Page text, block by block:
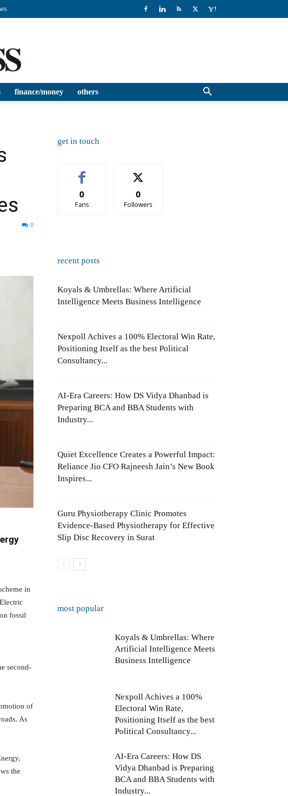
finance/money others
0
in
fossil
second-
of
As
the
get in touch
0
Fans
0
Followers
recent posts
Koyals & Umbrellas: Where Artificial
Intelligence Meets Business Intelligence
Nexpoll Achives a 100% Electoral Win Rate,
Positioning Itself as the best Political
Consultancy...
AI-Era Careers: How DS Vidya Dhanbad is
Preparing BCA and BBA Students with
Industry...
Quiet Excellence Creates a Powerful Impact:
Reliance Jio CFO Rajneesh Jain’s New Book
Inspires...
Guru Physiotherapy Clinic Promotes
Evidence-Based Physiotherapy for Effective
Slip Disc Recovery in Surat
most popular
Koyals & Umbrellas: Where
Artificial Intelligence Meets
Business Intelligence
Nexpoll Achives a 100%
Electoral Win Rate,
Positioning Itself as the best
Political Consultancy...
AI-Era Careers: How DS
Vidya Dhanbad is Preparing
BCA and BBA Students with
Industry...